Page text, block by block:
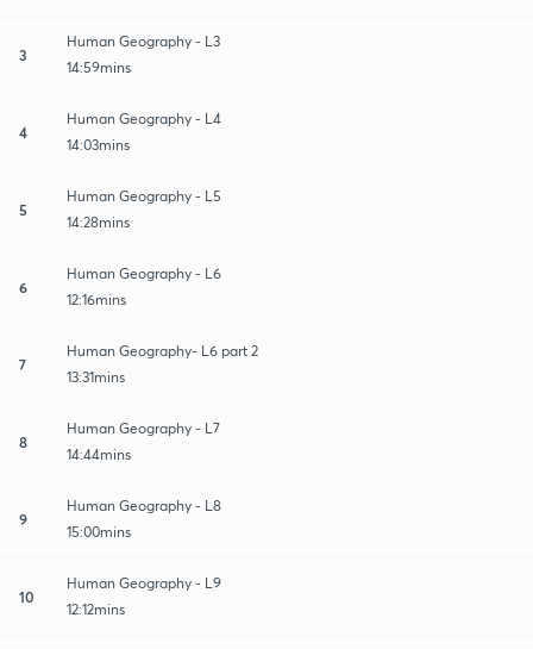
3
Human Geography - L3
14:59mins
4
Human Geography - L4
14:03mins
5
Human Geography - L5
14:28mins
6
Human Geography - L6
12:16mins
7
Human Geography- L6 part 2
13:31mins
8
Human Geography - L7
14:44mins
9
Human Geography - L8
15:00mins
10
Human Geography - L9
12:12mins